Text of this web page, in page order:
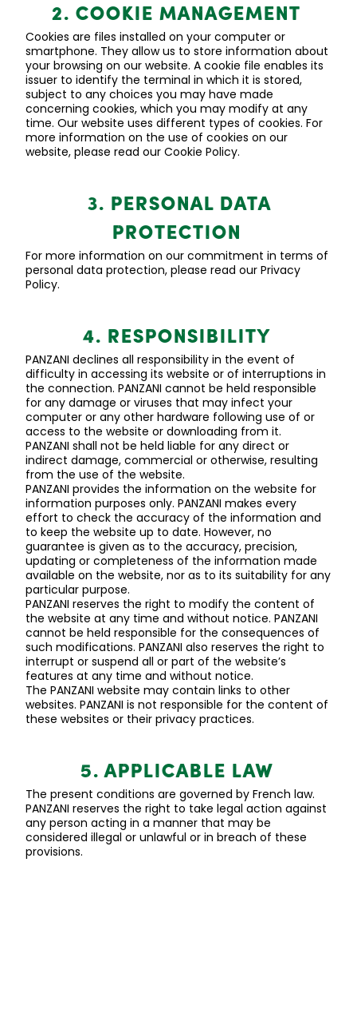
2. COOKIE MANAGEMENT
Cookies are files installed on your computer or
smartphone. They allow us to store information about
your browsing on our website. A cookie file enables its
issuer to identify the terminal in which it is stored,
subject to any choices you may have made
concerning cookies, which you may modify at any
time. Our website uses different types of cookies. For
more information on the use of cookies on our
website, please read our Cookie Policy.
3. PERSONAL DATA
PROTECTION
For more information on our commitment in terms of
personal data protection, please read our Privacy
Policy.
4. RESPONSIBILITY
PANZANI declines all responsibility in the event of
difficulty in accessing its website or of interruptions in
the connection. PANZANI cannot be held responsible
for any damage or viruses that may infect your
computer or any other hardware following use of or
access to the website or downloading from it.
PANZANI shall not be held liable for any direct or
indirect damage, commercial or otherwise, resulting
from the use of the website.
PANZANI provides the information on the website for
information purposes only. PANZANI makes every
effort to check the accuracy of the information and
to keep the website up to date. However, no
guarantee is given as to the accuracy, precision,
updating or completeness of the information made
available on the website, nor as to its suitability for any
particular purpose.
PANZANI reserves the right to modify the content of
the website at any time and without notice. PANZANI
cannot be held responsible for the consequences of
such modifications. PANZANI also reserves the right to
interrupt or suspend all or part of the website’s
features at any time and without notice.
The PANZANI website may contain links to other
websites. PANZANI is not responsible for the content of
these websites or their privacy practices.
5. APPLICABLE LAW
The present conditions are governed by French law.
PANZANI reserves the right to take legal action against
any person acting in a manner that may be
considered illegal or unlawful or in breach of these
provisions.